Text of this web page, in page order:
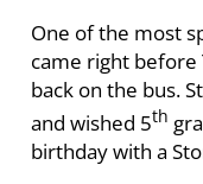
One of the most
came right before
back on the bus.
and wished 5th
birthday with a